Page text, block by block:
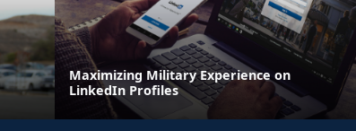
Maximizing Military Experience on
LinkedIn Profiles